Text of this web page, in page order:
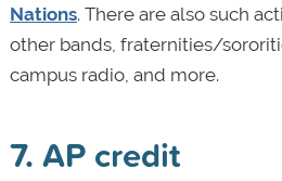
Nations. There are also such
other bands, fraternities/
campus radio, and more.
7. AP credit